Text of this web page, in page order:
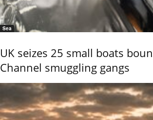
Sea
UK seizes 25 small boats
Channel smuggling gangs